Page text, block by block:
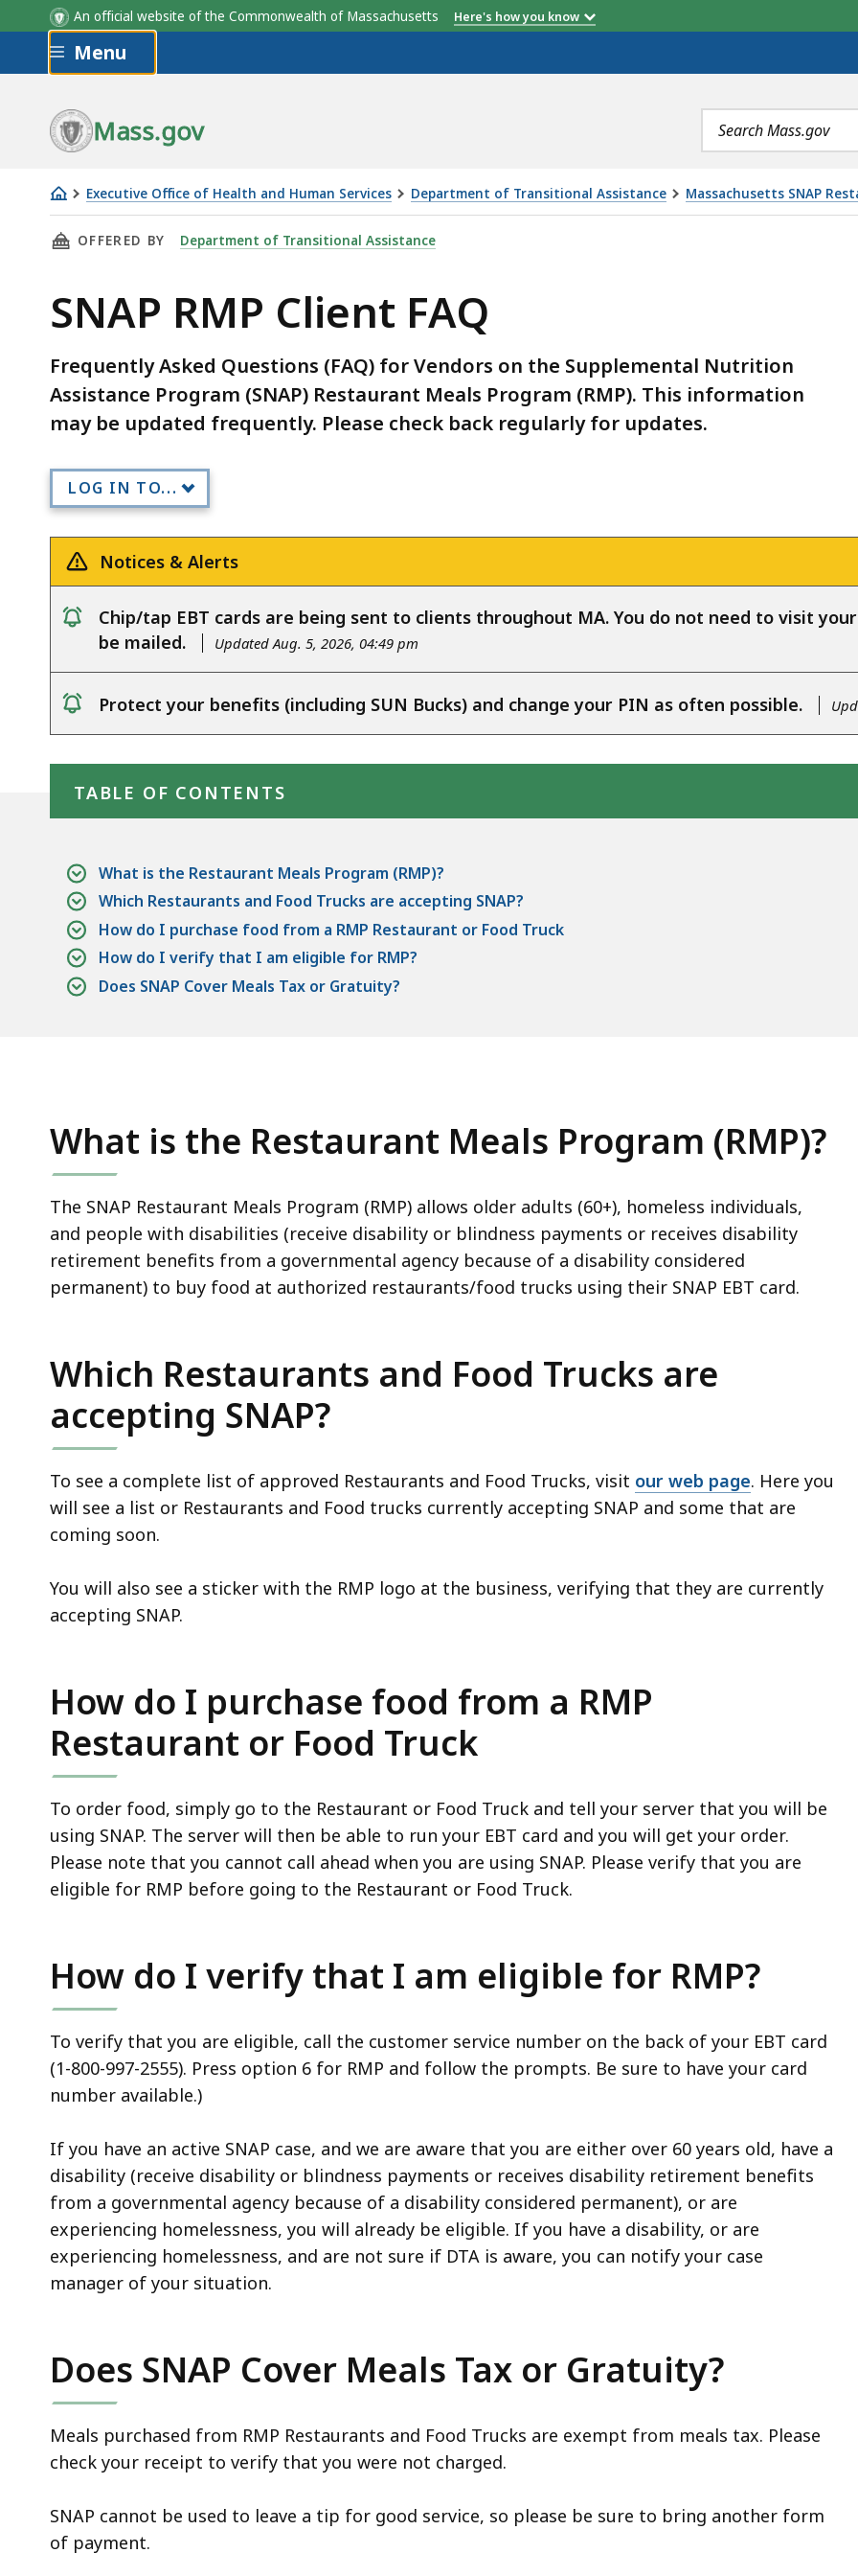
An official website of the Commonwealth of Massachusetts Here's how you know
Skip to main content
Menu
Mass.gov
Search
terms
Executive Office of Health and Human Services Department of Transitional Assistance Massachusetts SNAP
SNAP
RMP
FAQ
THIS PAGE, SNAP RMP CLIENT FAQ, IS
OFFERED BY Department of Transitional Assistance
SNAP RMP Client FAQ
Frequently Asked Questions (FAQ) for Vendors on the Supplemental Nutrition
Assistance Program (SNAP) Restaurant Meals Program (RMP). This information
may be updated frequently. Please check back regularly for updates.
LOG IN TO...
Notices & Alerts
notice
Chip/tap EBT cards are being sent to clients throughout MA. You do not need to visit
be mailed.
Updated Aug. 5, 2026, 04:49 pm
Protect your benefits (including SUN Bucks) and change your PIN as often possible.
TABLE OF CONTENTS
What is the Restaurant Meals Program (RMP)?
Which Restaurants and Food Trucks are accepting SNAP?
How do I purchase food from a RMP Restaurant or Food Truck
How do I verify that I am eligible for RMP?
Does SNAP Cover Meals Tax or Gratuity?
What is the Restaurant Meals Program (RMP)?
The SNAP Restaurant Meals Program (RMP) allows older adults (60+), homeless individuals,
and people with disabilities (receive disability or blindness payments or receives disability
retirement benefits from a governmental agency because of a disability considered
permanent) to buy food at authorized restaurants/food trucks using their SNAP EBT card.
Which Restaurants and Food Trucks are
accepting SNAP?
To see a complete list of approved Restaurants and Food Trucks, visit our web page. Here you
will see a list or Restaurants and Food trucks currently accepting SNAP and some that are
coming soon.
You will also see a sticker with the RMP logo at the business, verifying that they are currently
accepting SNAP.
How do I purchase food from a RMP
Restaurant or Food Truck
To order food, simply go to the Restaurant or Food Truck and tell your server that you will be
using SNAP. The server will then be able to run your EBT card and you will get your order.
Please note that you cannot call ahead when you are using SNAP. Please verify that you are
eligible for RMP before going to the Restaurant or Food Truck.
How do I verify that I am eligible for RMP?
To verify that you are eligible, call the customer service number on the back of your EBT card
(1-800-997-2555). Press option 6 for RMP and follow the prompts. Be sure to have your card
number available.)
If you have an active SNAP case, and we are aware that you are either over 60 years old, have a
disability (receive disability or blindness payments or receives disability retirement benefits
from a governmental agency because of a disability considered permanent), or are
experiencing homelessness, you will already be eligible. If you have a disability, or are
experiencing homelessness, and are not sure if DTA is aware, you can notify your case
manager of your situation.
Does SNAP Cover Meals Tax or Gratuity?
Meals purchased from RMP Restaurants and Food Trucks are exempt from meals tax. Please
check your receipt to verify that you were not charged.
SNAP cannot be used to leave a tip for good service, so please be sure to bring another form
of payment.